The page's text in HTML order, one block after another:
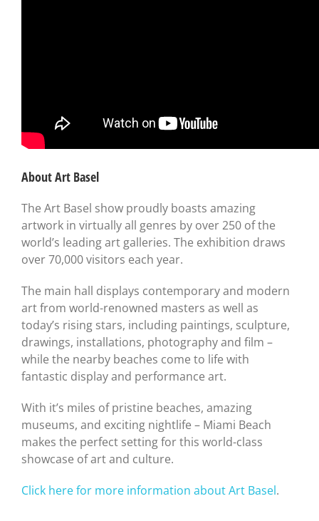
About Art Basel
The Art Basel show proudly boasts amazing
artwork in virtually all genres by over 250 of the
world’s leading art galleries. The exhibition draws
over 70,000 visitors each year.
The main hall displays contemporary and modern
art from world-renowned masters as well as
today’s rising stars, including paintings, sculpture,
drawings, installations, photography and film –
while the nearby beaches come to life with
fantastic display and performance art.
With it’s miles of pristine beaches, amazing
museums, and exciting nightlife – Miami Beach
makes the perfect setting for this world-class
showcase of art and culture.
Click here for more information about Art Basel.